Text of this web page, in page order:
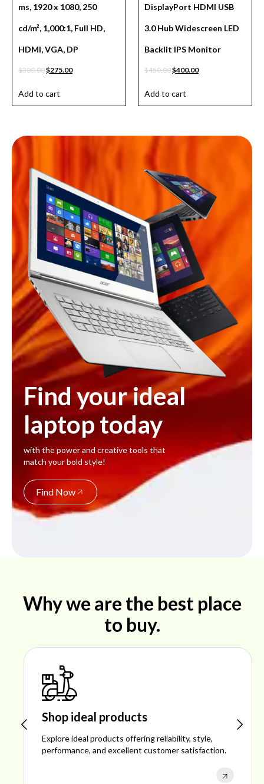
ms, 1920 x 1080, 250
cd/m², 1,000:1, Full HD,
HDMI, VGA, DP
$300.00$275.00
Add to cart
DisplayPort HDMI USB
3.0 Hub Widescreen LED
Backlit IPS Monitor
$450.00$400.00
Add to cart
Find your ideal
laptop today
with the power and creative tools that
match your bold style!
Find Now
Why we are the best place
to buy.
Shop ideal products
Explore ideal products offering reliability, style,
performance, and excellent customer satisfaction.